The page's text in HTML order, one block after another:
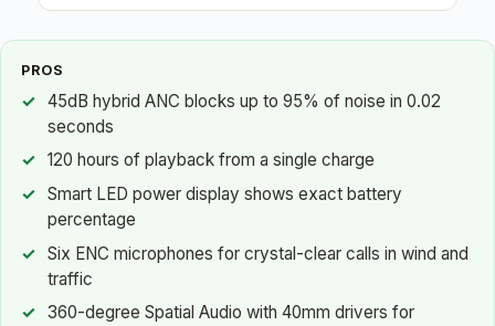
PROS
45dB hybrid ANC blocks up to 95% of noise in 0.02
seconds
120 hours of playback from a single charge
Smart LED power display shows exact battery
percentage
Six ENC microphones for crystal-clear calls in wind and
traffic
360-degree Spatial Audio with 40mm drivers for